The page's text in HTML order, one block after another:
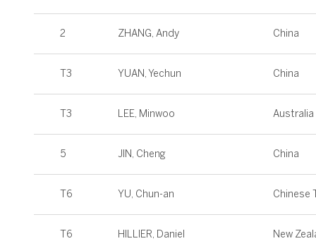
2 ZHANG, Andy China
T3 YUAN, Yechun China
T3 LEE, Minwoo Australia
5 JIN, Cheng China
T6 YU, Chun-an Chinese
T6 HILLIER, Daniel New